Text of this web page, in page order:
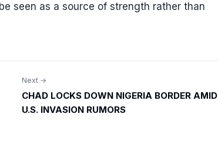
seen as a source of strength rather than
Next →
CHAD LOCKS DOWN NIGERIA BORDER AMID
U.S. INVASION RUMORS